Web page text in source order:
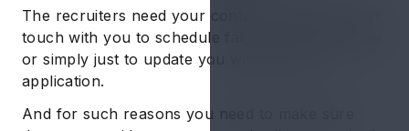
The recruiters need your contact details to get in
touch with you to schedule face to face interview
or simply just to update you with your job
application.
And for such reasons you need to make sure